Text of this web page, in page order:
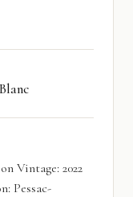
Vintage: 2022
Pessac-